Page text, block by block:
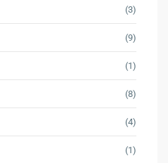
(3)
(9)
(1)
(8)
(4)
(1)